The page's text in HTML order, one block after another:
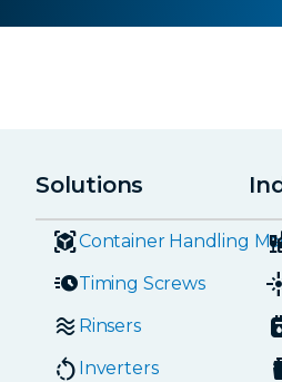
Solutions
Container Handling
Timing Screws
Rinsers
Inverters